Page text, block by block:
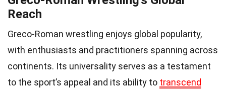
Reach
Greco-Roman wrestling enjoys global popularity,
with enthusiasts and practitioners spanning across
continents. Its universality serves as a testament
to the sport’s appeal and its ability to transcend